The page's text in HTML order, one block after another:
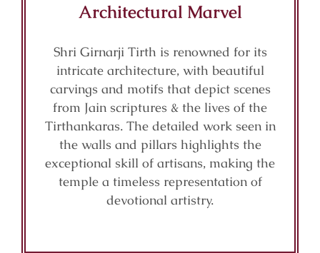
Architectural Marvel
Shri Girnarji Tirth is renowned for its
intricate architecture, with beautiful
carvings and motifs that depict scenes
from Jain scriptures & the lives of the
Tirthankaras. The detailed work seen in
the walls and pillars highlights the
exceptional skill of artisans, making the
temple a timeless representation of
devotional artistry.